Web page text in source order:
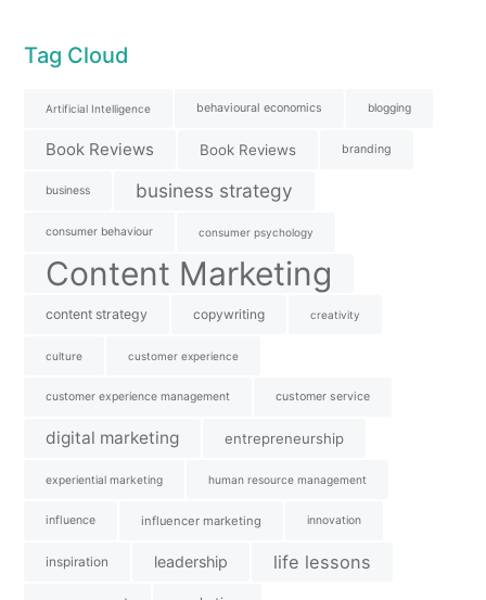
Tag Cloud
Artificial Intelligence behavioural economics blogging
Book Reviews Book Reviews branding
business business strategy
consumer behaviour consumer psychology
Content Marketing
content strategy copywriting creativity
culture customer experience
customer experience management customer service
digital marketing entrepreneurship
experiential marketing human resource management
influence influencer marketing innovation
inspiration leadership life lessons